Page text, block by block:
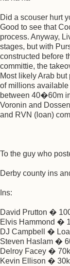
Did a scouser hurt
Good to see that
process. Anyway,
stages, but with
constructed before
committie, the
Most likely Arab
of millions
between 40�60m
Voronin and
and RVN (loan)
To the guy who
Derby county ins
Ins:
David Prutton �
Elvis Hammond �
DJ Campbell �
Steven Haslam �
Delroy Facey �
Kevin Ellison �